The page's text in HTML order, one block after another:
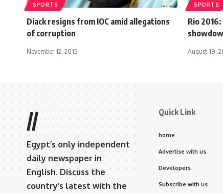
SPORTS
Diack resigns from IOC amid allegations
of corruption
November 12, 2015
SPORTS
Rio
August 19,
//
Egypt’s only independent
daily newspaper in
English. Discuss the
country’s latest with the
Quick Link
home
Advertise with us
Developers
Subscribe with us